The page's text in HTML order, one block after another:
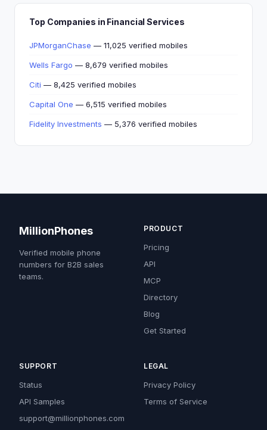
Top Companies in Financial Services
JPMorganChase — 11,025 verified mobiles
Wells Fargo — 8,679 verified mobiles
Citi — 8,425 verified mobiles
Capital One — 6,515 verified mobiles
Fidelity Investments — 5,376 verified mobiles
MillionPhones
Verified mobile phone
numbers for B2B sales
teams.
PRODUCT
Pricing
API
MCP
Directory
Blog
Get Started
SUPPORT
Status
API Samples
support@millionphones.com
LEGAL
Privacy Policy
Terms of Service